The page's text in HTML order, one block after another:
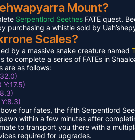
Mount?
Serpentlord Seethes FATE quest.
purchasing a whistle sold by
Scales?
by a massive snake creature named
to complete a series of FATEs in
are as follows:
Y:17.5)
four fates, the fifth Serpentlord
within a few minutes after
to transport you there with a
required for upgrades.